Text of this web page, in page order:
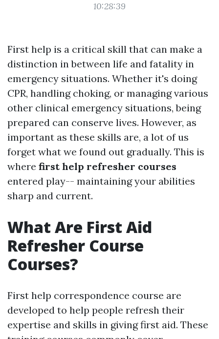
10:28:39
First help is a critical skill that can make a
distinction in between life and fatality in
emergency situations. Whether it's doing
CPR, handling choking, or managing various
other clinical emergency situations, being
prepared can conserve lives. However, as
important as these skills are, a lot of us
forget what we found out gradually. This is
where first help refresher courses
entered play-- maintaining your abilities
sharp and current.
What Are First Aid
Refresher Course
Courses?
First help correspondence course are
developed to help people refresh their
expertise and skills in giving first aid. These